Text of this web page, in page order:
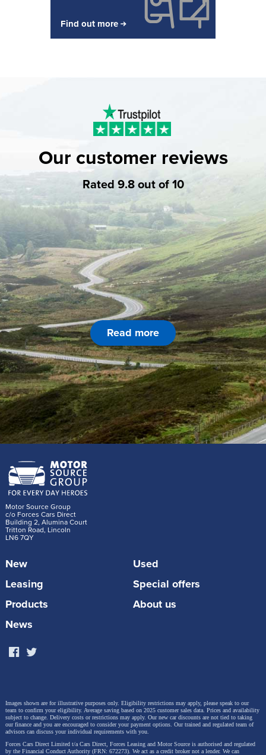
Find out more
Our customer reviews
Rated 9.8 out of 10
Read more
Motor Source Group
c/o Forces Cars Direct
Building 2, Alumina Court
Tritton Road, Lincoln
LN6 7QY
New
Used
Leasing
Special offers
Products
About us
News
Images shown are for illustrative purposes only. Eligibility restrictions may apply, please speak to our
team to confirm your eligibility. Average saving based on 2025 customer sales data. Prices and availability
subject to change. Delivery costs or restrictions may apply. Our new car discounts are not tied to taking
our finance and you are encouraged to consider your payment options. Our trained and regulated team of
advisors can discuss your individual requirements with you.
Forces Cars Direct Limited t/a Cars Direct, Forces Leasing and Motor Source is authorised and regulated
by the Financial Conduct Authority (FRN: 672273). We act as a credit broker not a lender. We can